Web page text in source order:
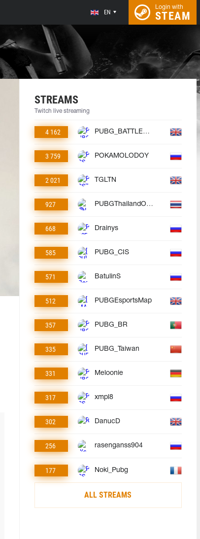
EN
Login with
STEAM
STREAMS
Twitch live streaming
4 162 PUBG_BATTLEGROUNDS
3 759 POKAMOLODOY
2 021 TGLTN
927 PUBGThailandOfficial
668 Drainys
585 PUBG_CIS
571 BatulinS
512 PUBGEsportsMap
357 PUBG_BR
335 PUBG_Taiwan
331 Meloonie
317 xmpl8
302 DanucD
256 rasenganss904
177 Noki_Pubg
ALL STREAMS